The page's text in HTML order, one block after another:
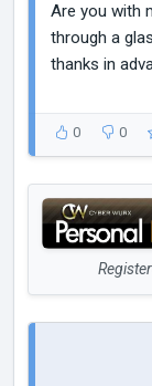
Are you with
through a
thanks in
0 0